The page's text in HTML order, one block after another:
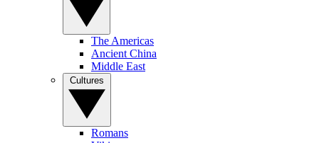
The Americas
Ancient China
Middle East
Romans